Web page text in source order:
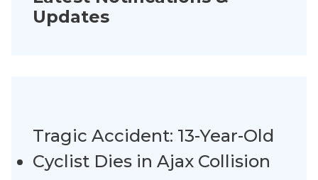
Updates
Tragic Accident: 13-Year-Old
Cyclist Dies in Ajax Collision